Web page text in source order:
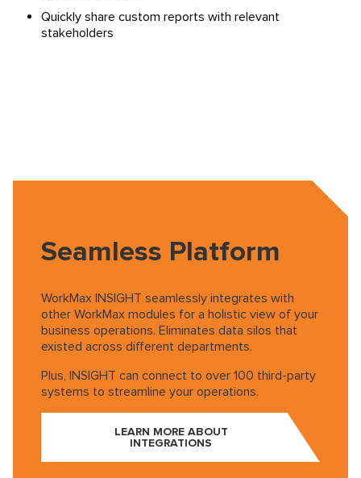
Quickly share custom reports with relevant
stakeholders
Seamless Platform
WorkMax INSIGHT seamlessly integrates with
other WorkMax modules for a holistic view of your
business operations. Eliminates data silos that
existed across different departments.
Plus, INSIGHT can connect to over 100 third-party
systems to streamline your operations.
LEARN MORE ABOUT
INTEGRATIONS